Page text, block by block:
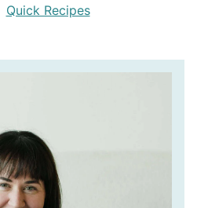
Quick Recipes